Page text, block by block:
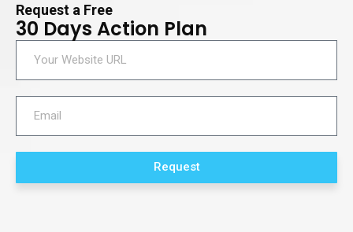
Request a Free
30 Days Action Plan
Request